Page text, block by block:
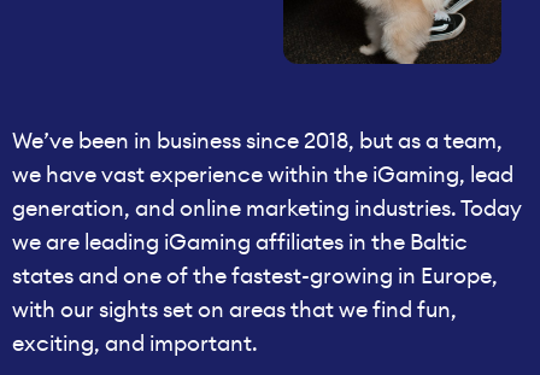
We’ve been in business since 2018, but as a team,
we have vast experience within the iGaming, lead
generation, and online marketing industries. Today
we are leading iGaming affiliates in the Baltic
states and one of the fastest-growing in Europe,
with our sights set on areas that we find fun,
exciting, and important.